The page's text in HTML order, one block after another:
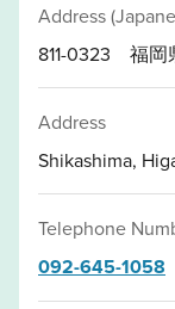
Address
811-0323 福岡
Address
Shikashima,
Telephone
092-645-1058